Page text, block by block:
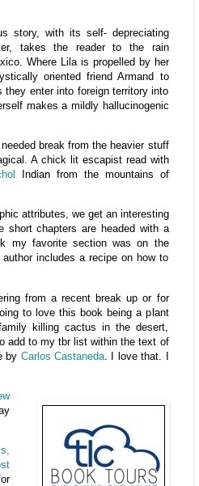
story, with its self- depreciating
takes the reader to the rain
Where Lila is propelled by her
oriented friend Armand to
enter into foreign territory into
makes a mildly hallucinogenic
break from the heavier stuff
A chick lit escapist read with
Indian from the mountains of
attributes, we get an interesting
chapters are headed with a
my favorite section was on the
includes a recipe on how to
from a recent break up or for
to love this book being a plant
killing cactus in the desert,
add to my tbr list within the text of
by Carlos Castaneda . I love that. I